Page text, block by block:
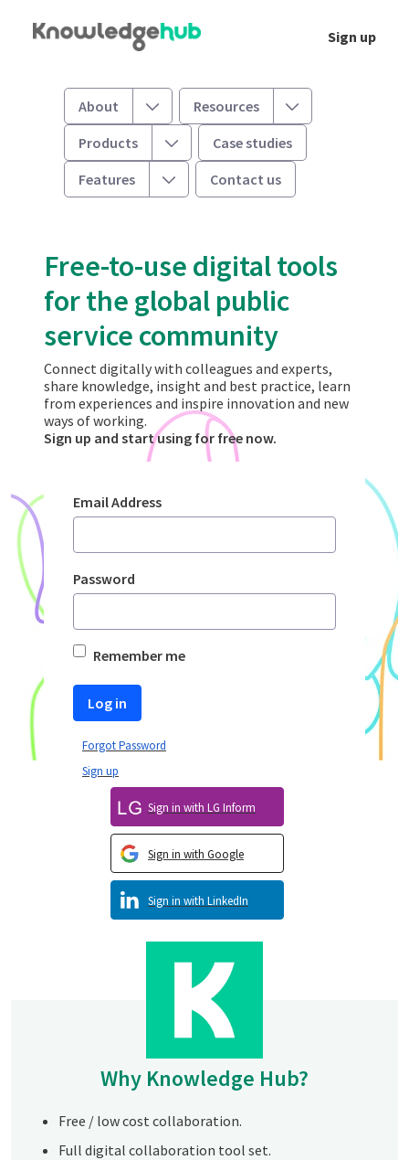
Sign up
Welcome
About ToggleResources
Products ToggleCase studies
Features
ToggleContact us
Free-to-use digital tools
for the global public
service community
Connect digitally with colleagues and experts,
share knowledge, insight and best practice, learn
from experiences and inspire innovation and new
ways of working.
​​​​​​​Sign up and start using for free now.
Sign In
Email Address
Password
Remember me
Log in
Sign in with LinkedIn
Sign in with Google
Sign in with LG Inform
Sign up
Forgot Password
Why Knowledge Hub?
Free / low cost collaboration.
Full digital collaboration tool set.